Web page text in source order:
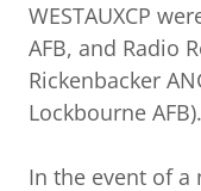
WESTAUXCP
AFB, and Radio
Rickenbacker
Lockbourne AFB).
In the event of a